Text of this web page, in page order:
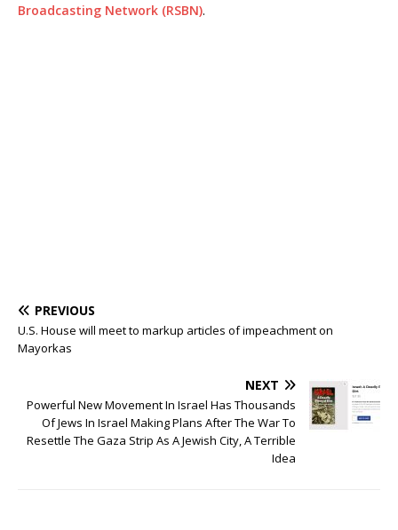
Broadcasting Network (RSBN).
PREVIOUS
U.S. House will meet to markup articles of impeachment on
Mayorkas
NEXT
Powerful New Movement In Israel Has Thousands
Of Jews In Israel Making Plans After The War To
Resettle The Gaza Strip As A Jewish City, A Terrible
Idea